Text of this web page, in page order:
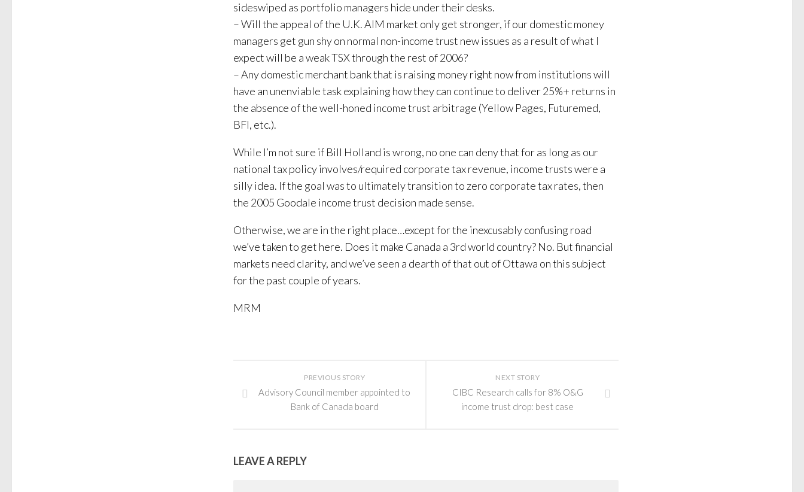
sideswiped as portfolio managers hide under their desks.
– Will the appeal of the U.K. AIM market only get stronger, if our domestic money
managers get gun shy on normal non-income trust new issues as a result of what I
expect will be a weak TSX through the rest of 2006?
– Any domestic merchant bank that is raising money right now from institutions will
have an unenviable task explaining how they can continue to deliver 25%+ returns in
the absence of the well-honed income trust arbitrage (Yellow Pages, Futuremed,
BFI, etc.).
While I’m not sure if Bill Holland is wrong, no one can deny that for as long as our
national tax policy involves/required corporate tax revenue, income trusts were a
silly idea. If the goal was to ultimately transition to zero corporate tax rates, then
the 2005 Goodale income trust decision made sense.
Otherwise, we are in the right place…except for the inexcusably confusing road
we’ve taken to get here. Does it make Canada a 3rd world country? No. But financial
markets need clarity, and we’ve seen a dearth of that out of Ottawa on this subject
for the past couple of years.
MRM
NEXT STORY
CIBC Research calls for 8% O&G
income trust drop: best case
PREVIOUS STORY
Advisory Council member appointed to
Bank of Canada board
LEAVE A REPLY